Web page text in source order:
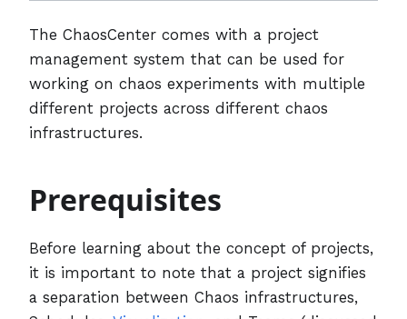
The ChaosCenter comes with a project
management system that can be used for
working on chaos experiments with multiple
different projects across different chaos
infrastructures.
Prerequisites
Before learning about the concept of projects,
it is important to note that a project signifies
a separation between Chaos infrastructures,